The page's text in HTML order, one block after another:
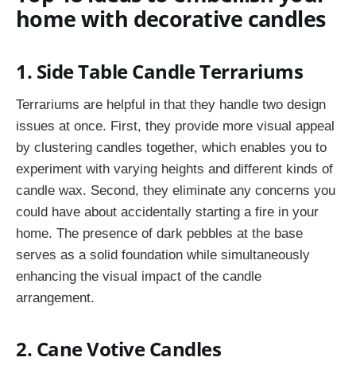
home with decorative candles
1. Side Table Candle Terrariums
Terrariums are helpful in that they handle two design
issues at once. First, they provide more visual appeal
by clustering candles together, which enables you to
experiment with varying heights and different kinds of
candle wax. Second, they eliminate any concerns you
could have about accidentally starting a fire in your
home. The presence of dark pebbles at the base
serves as a solid foundation while simultaneously
enhancing the visual impact of the candle
arrangement.
2. Cane Votive Candles